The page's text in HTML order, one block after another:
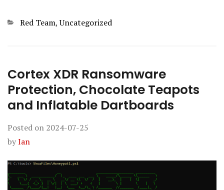
Categories
Red Team,Uncategorized
Cortex XDR Ransomware
Protection, Chocolate Teapots
and Inflatable Dartboards
Posted on 2024-07-25
byIan